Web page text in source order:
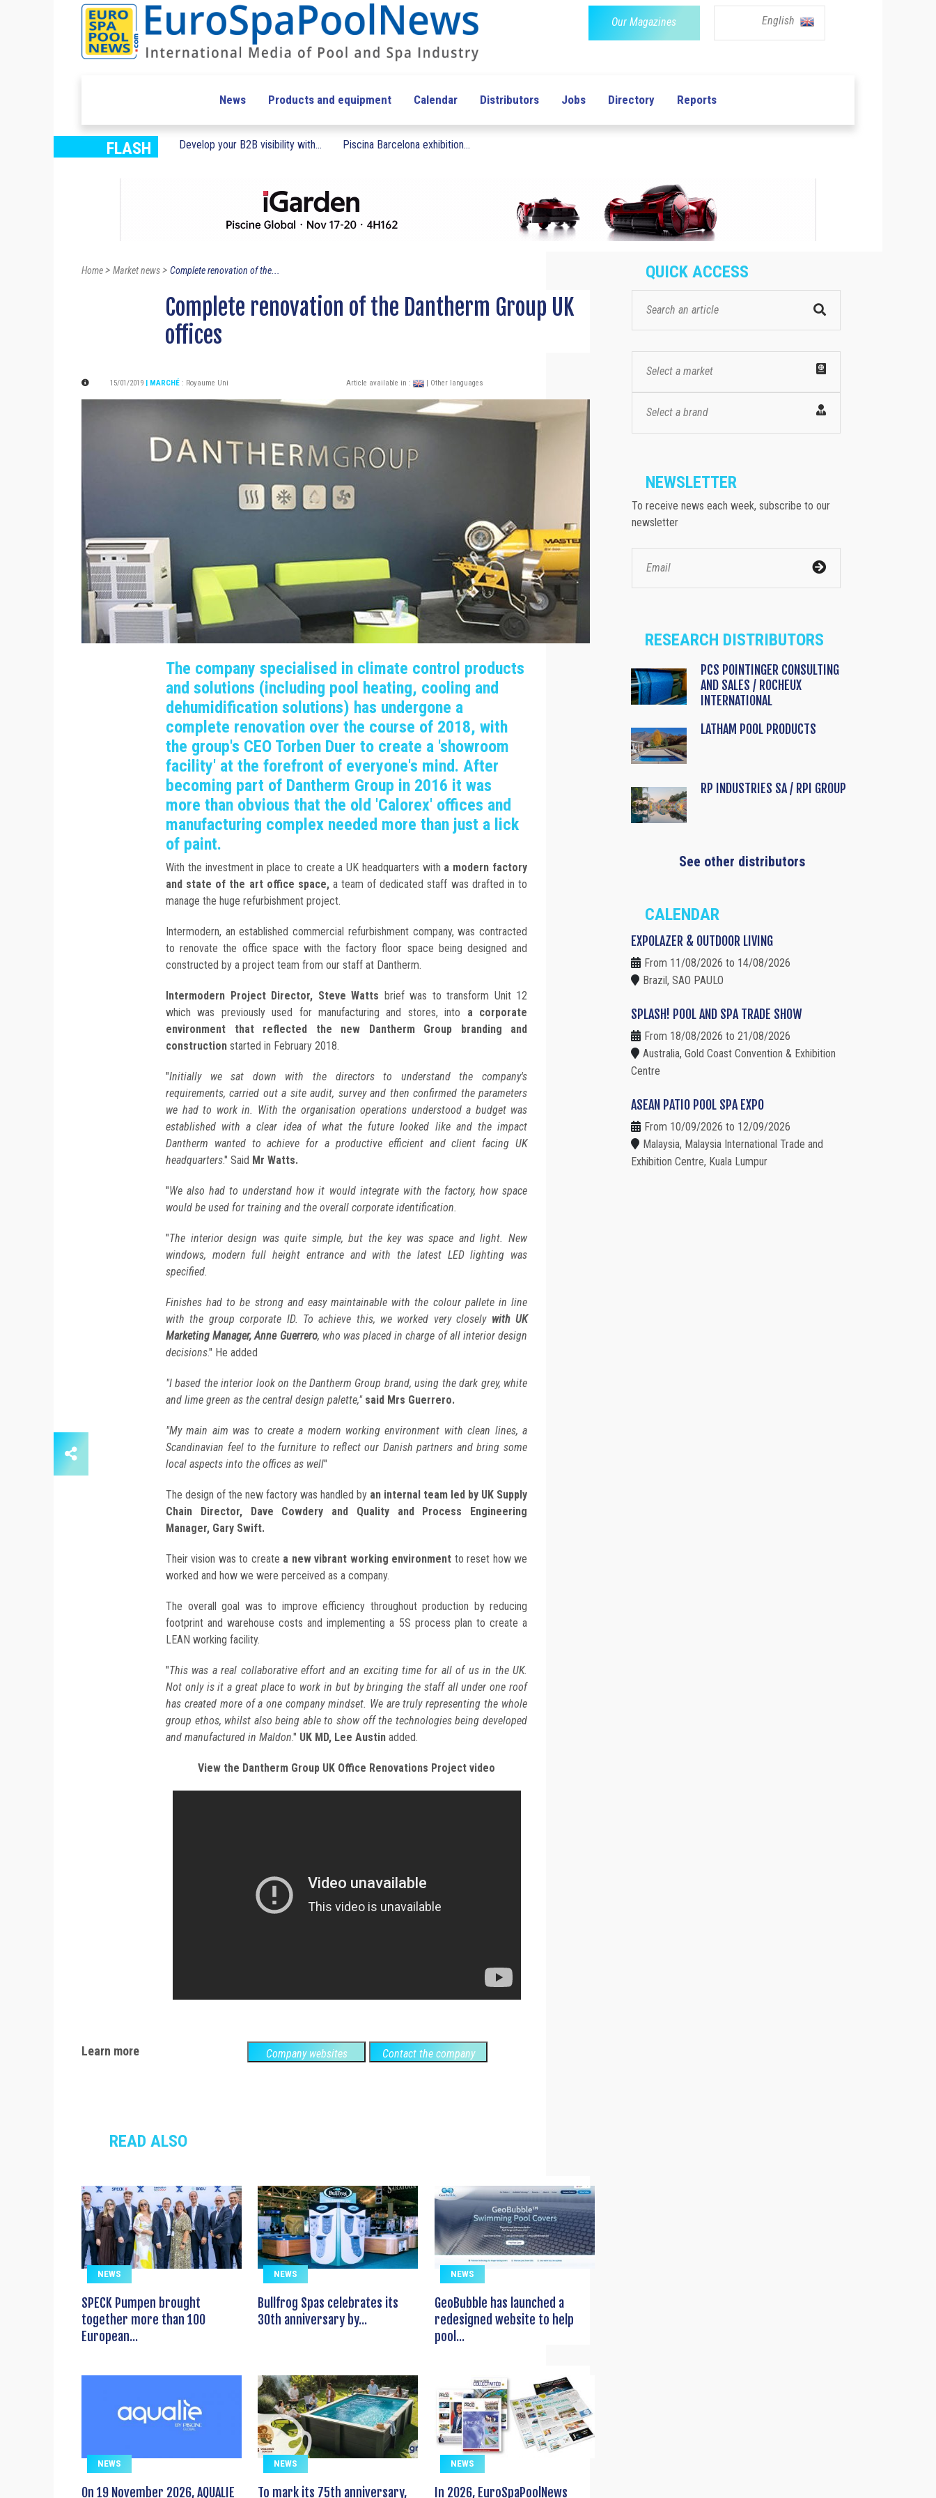
Our Magazines English
News Products and equipment Calendar Distributors Jobs Directory Reports
FLASH Develop your B2B visibility with... Piscina Barcelona exhibition...
Home> Market news> Complete renovation of the...
Complete renovation of the Dantherm Group UK
offices
15/01/2019 | MARCHÉ : Royaume Uni Article available in : | Other languages
The company specialised in climate control products
and solutions (including pool heating, cooling and
dehumidification solutions) has undergone a
complete renovation over the course of 2018, with
the group's CEO Torben Duer to create a 'showroom
facility' at the forefront of everyone's mind. After
becoming part of Dantherm Group in 2016 it was
more than obvious that the old 'Calorex' offices and
manufacturing complex needed more than just a lick
of paint.
With the investment in place to create a UK headquarters with a modern factory
and state of the art office space,a team of dedicated staff was drafted in to
manage the huge refurbishment project.
Intermodern, an established commercial refurbishment company, was contracted
to renovate the office space with the factory floor space being designed and
constructed by a project team from our staff at Dantherm.
Intermodern Project Director, Steve Watts brief was to transform Unit 12
which was previously used for manufacturing and stores, into a corporate
environment that reflected the new Dantherm Group branding and
construction started in February 2018.
"Initially we sat down with the directors to understand the company's
requirements, carried out a site audit, survey and then confirmed the parameters
we had to work in. With the organisation operations understood a budget was
established with a clear idea of what the future looked like and the impact
Dantherm wanted to achieve for a productive efficient and client facing UK
headquarters." Said Mr Watts.
"We also had to understand how it would integrate with the factory, how space
would be used for training and the overall corporate identification.
"The interior design was quite simple, but the key was space and light. New
windows, modern full height entrance and with the latest LED lighting was
specified.
Finishes had to be strong and easy maintainable with the colour pallete in line
with the group corporate ID. To achieve this, we worked very closely with UK
Marketing Manager, Anne Guerrero, who was placed in charge of all interior design
decisions." He added
"I based the interior look on the Dantherm Group brand, using the dark grey, white
and lime green as the central design palette," said Mrs Guerrero.
"My main aim was to create a modern working environment with clean lines, a
Scandinavian feel to the furniture to reflect our Danish partners and bring some
local aspects into the offices as well"
The design of the new factory was handled by an internal team led by UK Supply
Chain Director, Dave Cowdery and Quality and Process Engineering
Manager, Gary Swift.
Their vision was to create a new vibrant working environment to reset how we
worked and how we were perceived as a company.
The overall goal was to improve efficiency throughout production by reducing
footprint and warehouse costs and implementing a 5S process plan to create a
LEAN working facility.
"This was a real collaborative effort and an exciting time for all of us in the UK.
Not only is it a great place to work in but by bringing the staff all under one roof
has created more of a one company mindset. We are truly representing the whole
group ethos, whilst also being able to show off the technologies being developed
and manufactured in Maldon." UK MD, Lee Austin added.
View the Dantherm Group UK Office Renovations Project video
Learn more Company websites Contact the company
READ ALSO
NEWS
SPECK Pumpen brought
together more than 100
European...
NEWS
Bullfrog Spas celebrates its
30th anniversary by...
NEWS
GeoBubble has launched a
redesigned website to help
pool...
NEWS
On 19 November 2026, AQUALIE
NEWS
To mark its 75th anniversary,
NEWS
In 2026, EuroSpaPoolNews
QUICK ACCESS
Select a market
Select a brand
NEWSLETTER
To receive news each week, subscribe to our
newsletter
RESEARCH DISTRIBUTORS
PCS POINTINGER CONSULTING
AND SALES / ROCHEUX
INTERNATIONAL
LATHAM POOL PRODUCTS
RP INDUSTRIES SA / RPI GROUP
See other distributors
CALENDAR
EXPOLAZER & OUTDOOR LIVING
From 11/08/2026 to 14/08/2026
Brazil, SAO PAULO
SPLASH! POOL AND SPA TRADE SHOW
From 18/08/2026 to 21/08/2026
Australia, Gold Coast Convention & Exhibition
Centre
ASEAN PATIO POOL SPA EXPO
From 10/09/2026 to 12/09/2026
Malaysia, Malaysia International Trade and
Exhibition Centre, Kuala Lumpur